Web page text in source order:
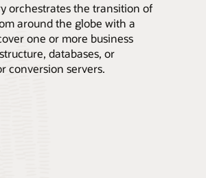
orchestrates the transition of
around the globe with a
one or more business
databases, or
conversion servers.